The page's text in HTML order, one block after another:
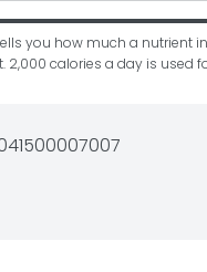
you how much a nutrient
2,000 calories a day is used